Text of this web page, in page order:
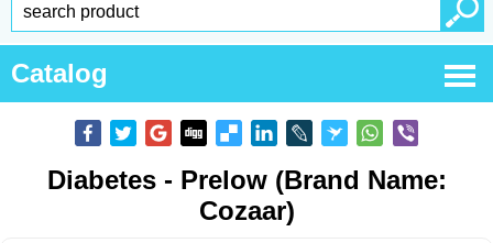
Catalog
Diabetes - Prelow (Brand Name:
Cozaar)